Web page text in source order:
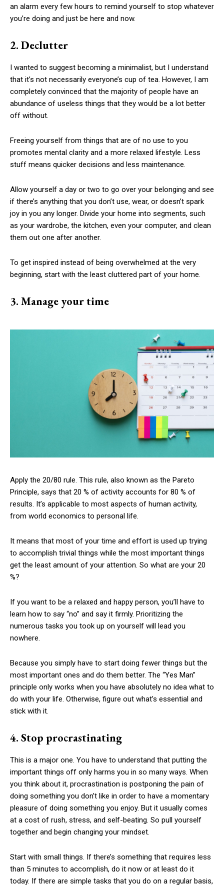
an alarm every few hours to remind yourself to stop whatever
you’re doing and just be here and now.
2. Declutter
I wanted to suggest becoming a minimalist, but I understand
that it’s not necessarily everyone’s cup of tea. However, I am
completely convinced that the majority of people have an
abundance of useless things that they would be a lot better
off without.
Freeing yourself from things that are of no use to you
promotes mental clarity and a more relaxed lifestyle. Less
stuff means quicker decisions and less maintenance.
Allow yourself a day or two to go over your belonging and see
if there’s anything that you don’t use, wear, or doesn’t spark
joy in you any longer. Divide your home into segments, such
as your wardrobe, the kitchen, even your computer, and clean
them out one after another.
To get inspired instead of being overwhelmed at the very
beginning, start with the least cluttered part of your home.
3. Manage your time
Apply the 20/80 rule. This rule, also known as the Pareto
Principle, says that 20 % of activity accounts for 80 % of
results. It’s applicable to most aspects of human activity,
from world economics to personal life.
It means that most of your time and effort is used up trying
to accomplish trivial things while the most important things
get the least amount of your attention. So what are your 20
%?
If you want to be a relaxed and happy person, you’ll have to
learn how to say “no” and say it firmly. Prioritizing the
numerous tasks you took up on yourself will lead you
nowhere.
Because you simply have to start doing fewer things but the
most important ones and do them better. The “Yes Man”
principle only works when you have absolutely no idea what to
do with your life. Otherwise, figure out what’s essential and
stick with it.
4. Stop procrastinating
This is a major one. You have to understand that putting the
important things off only harms you in so many ways. When
you think about it, procrastination is postponing the pain of
doing something you don’t like in order to have a momentary
pleasure of doing something you enjoy. But it usually comes
at a cost of rush, stress, and self-beating. So pull yourself
together and begin changing your mindset.
Start with small things. If there’s something that requires less
than 5 minutes to accomplish, do it now or at least do it
today. If there are simple tasks that you do on a regular basis,